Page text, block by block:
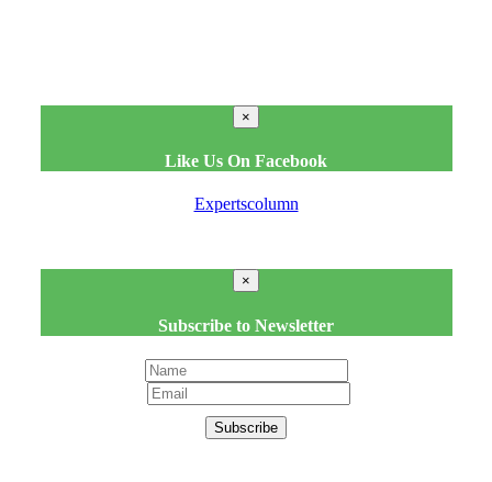
×
Like Us On Facebook
Expertscolumn
×
Subscribe to Newsletter
Subscribe